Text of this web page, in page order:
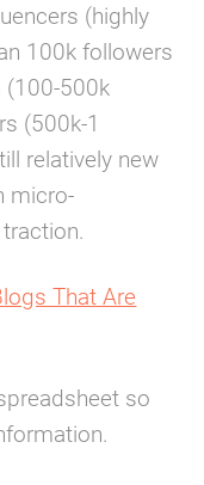
(highly
100k followers
(100-500k
(500k-1
relatively new
micro-
That Are
so